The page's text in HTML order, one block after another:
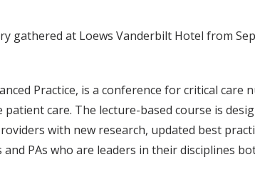
at Loews Vanderbilt Hotel from
Practice, is a conference for critical care
care. The lecture-based course is
with new research, updated best
PAs who are leaders in their disciplines